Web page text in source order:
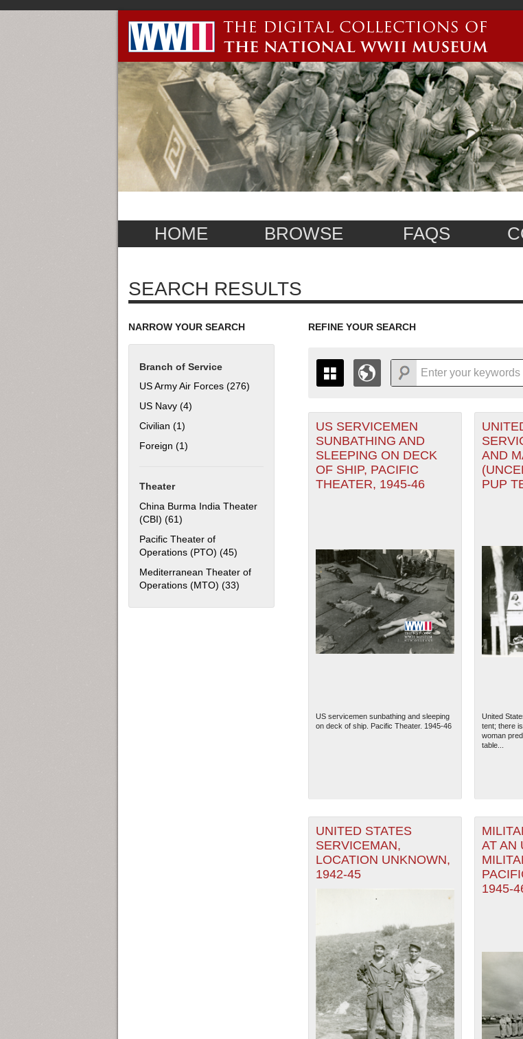
HOME BROWSE FAQS
SEARCH RESULTS
NARROW YOUR SEARCH
Branch of Service
US Army Air Forces (276) Apply US Army Air Forces filter
US Navy (4)
Civilian (1)
Foreign (1)
Theater
China Burma India Theater
(CBI) (61)
Pacific Theater of
Operations (PTO) (45) Apply Pacific Theater of Operations (PTO) filter
Mediterranean Theater of
Operations (MTO) (33) Apply Mediterranean Theater of Operations (MTO) filter
REFINE YOUR SEARCH
THE MAP ONLY DISPLAYS RECORDS
TO THEGRID VIEWTO SEE ALL
1935
1936
1937
1938
1939
1940
1942
1943
+
-
US SERVICEMEN
SUNBATHING AND
SLEEPING ON DECK
OF SHIP, PACIFIC
THEATER, 1945-46
US servicemen sunbathing and sleeping
on deck of ship. Pacific Theater. 1945-46
AND
PUP
United
tent; there
woman
table...
UNITED STATES
SERVICEMAN,
LOCATION UNKNOWN,
1942-45
AT AN
1945-
PAGES